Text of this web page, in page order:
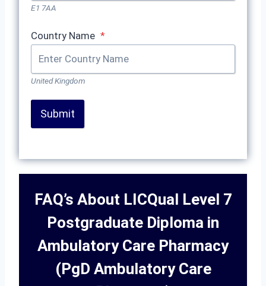
E1 7AA
Country Name *
United Kingdom
Submit
FAQ’s About LICQual Level 7
Postgraduate Diploma in
Ambulatory Care Pharmacy
(PgD Ambulatory Care